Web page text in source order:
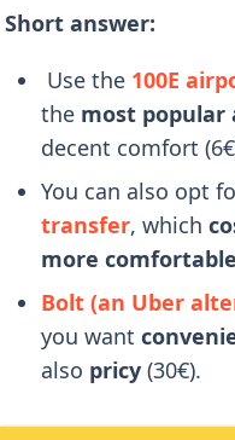
Short answer:
Use the 100E
the most popular
decent comfort
You can also opt
transfer, which
more comfortable
Bolt (an Uber
you want
also pricy (30€).